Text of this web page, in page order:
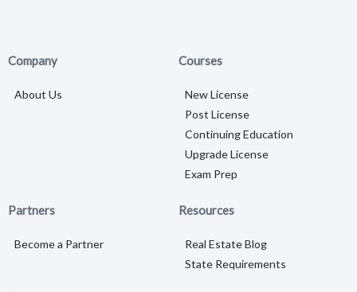
Company
About Us
Courses
New License
Post License
Continuing Education
Upgrade License
Exam Prep
Partners
Become a Partner
Resources
Real Estate Blog
State Requirements